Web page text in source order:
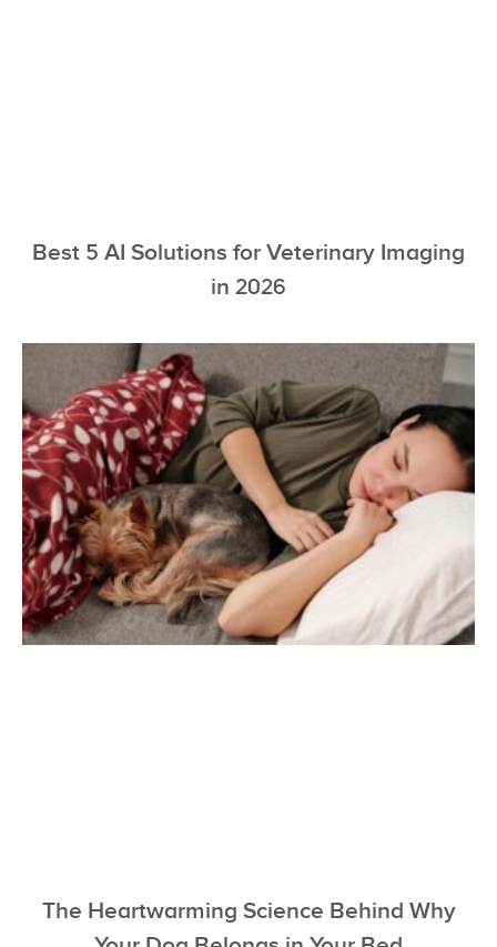
Best 5 AI Solutions for Veterinary Imaging
in 2026
The Heartwarming Science Behind Why